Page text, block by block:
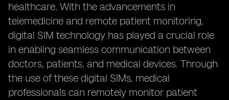
healthcare. With the advancements in
telemedicine and remote patient monitoring,
digital SIM technology has played a crucial role
in enabling seamless communication between
doctors, patients, and medical devices. Through
the use of these digital SIMs, medical
professionals can remotely monitor patient